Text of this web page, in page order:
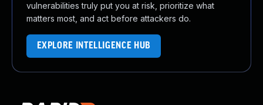
vulnerabilities truly put you at risk, prioritize what
matters most, and act before attackers do.
EXPLORE INTELLIGENCE HUB